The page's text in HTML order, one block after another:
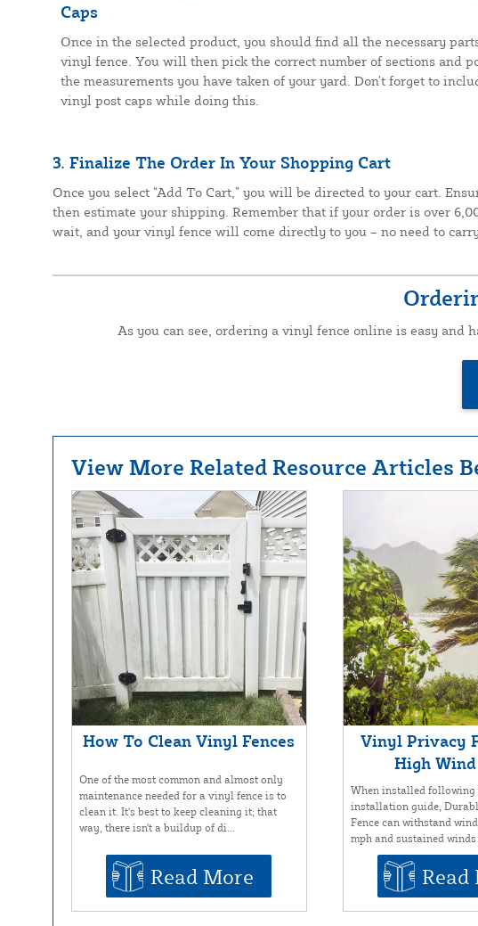
Caps
Once in the selected product, you should find all the necessary
vinyl fence. You will then pick the correct number of sections and
the measurements you have taken of your yard. Don’t forget to
vinyl post caps while doing this.
3. Finalize The Order In Your Shopping Cart
Once you select “Add To Cart,” you will be directed to your cart.
then estimate your shipping. Remember that if your order is over
wait, and your vinyl fence will come directly to you – no need to
As you can see, ordering a vinyl fence online is easy
View More Related Resource Articles
How To Clean Vinyl Fences
One of the most common and almost only
maintenance needed for a vinyl fence is to
clean it. It's best to keep cleaning it; that
way, there isn't a buildup of di...
Read More
Vinyl Privacy
High
When installed following
installation guide,
Fence can withstand
mph and sustained winds
Read